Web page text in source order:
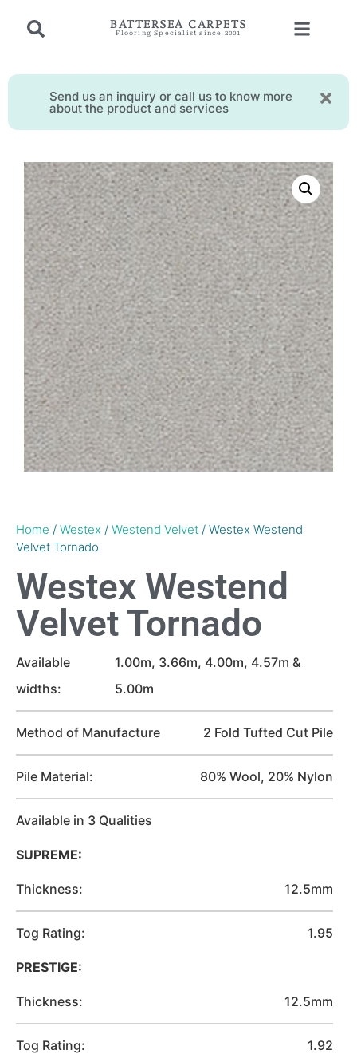
BATTERSEA CARPETS
Flooring Specialist since 2001
Send us an inquiry or call us to know more
about the product and services
Home / Westex / Westend Velvet / Westex Westend
Velvet Tornado
Westex Westend
Velvet Tornado
Available
widths:
1.00m, 3.66m, 4.00m, 4.57m &
5.00m
Method of Manufacture 2 Fold Tufted Cut Pile
Pile Material: 80% Wool, 20% Nylon
Available in 3 Qualities
SUPREME:
Thickness: 12.5mm
Tog Rating: 1.95
PRESTIGE:
Thickness: 12.5mm
Tog Rating: 1.92